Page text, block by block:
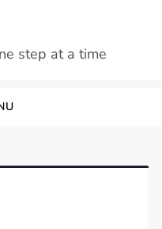
step at a time